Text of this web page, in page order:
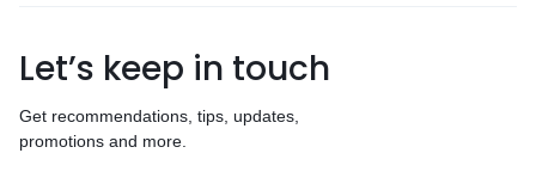
Let’s keep in touch
Get recommendations, tips, updates,
promotions and more.